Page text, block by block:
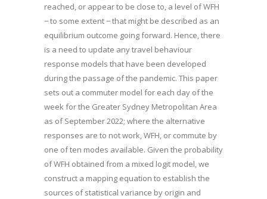
reached, or appear to be close to, a level of WFH
− to some extent − that might be described as an
equilibrium outcome going forward. Hence, there
is a need to update any travel behaviour
response models that have been developed
during the passage of the pandemic. This paper
sets out a commuter model for each day of the
week for the Greater Sydney Metropolitan Area
as of September 2022; where the alternative
responses are to not work, WFH, or commute by
one of ten modes available. Given the probability
of WFH obtained from a mixed logit model, we
construct a mapping equation to establish the
sources of statistical variance by origin and